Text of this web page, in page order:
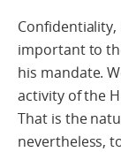
important to
his mandate.
activity of the
That is the
nevertheless,